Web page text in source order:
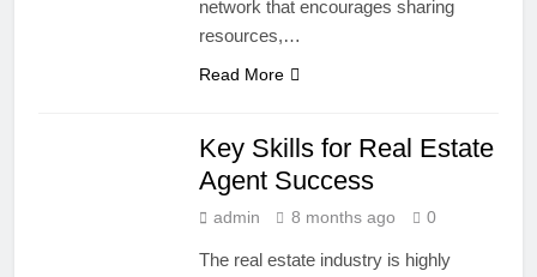
network that encourages sharing
resources,…
Read More
Key Skills for Real Estate
Agent Success
admin 8 months ago 0
The real estate industry is highly